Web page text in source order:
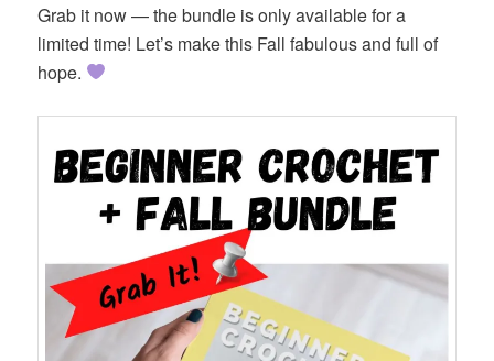
Grab it now — the bundle is only available for a
limited time! Let’s make this Fall fabulous and full of
hope.